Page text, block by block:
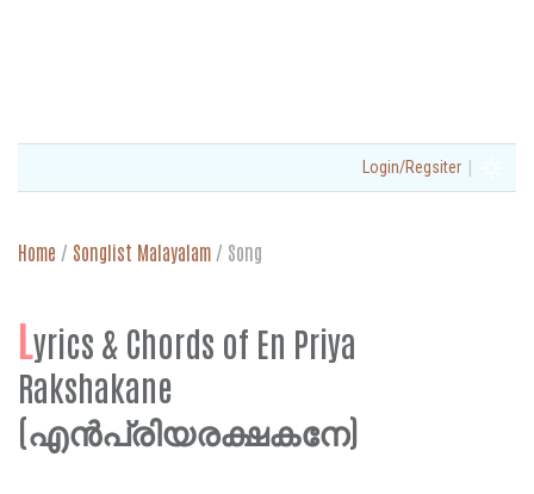
Login/Regsiter |
Home / Songlist Malayalam / Song
Lyrics & Chords of En Priya
Rakshakane
(എൻപ്രിയരക്ഷകനേ)